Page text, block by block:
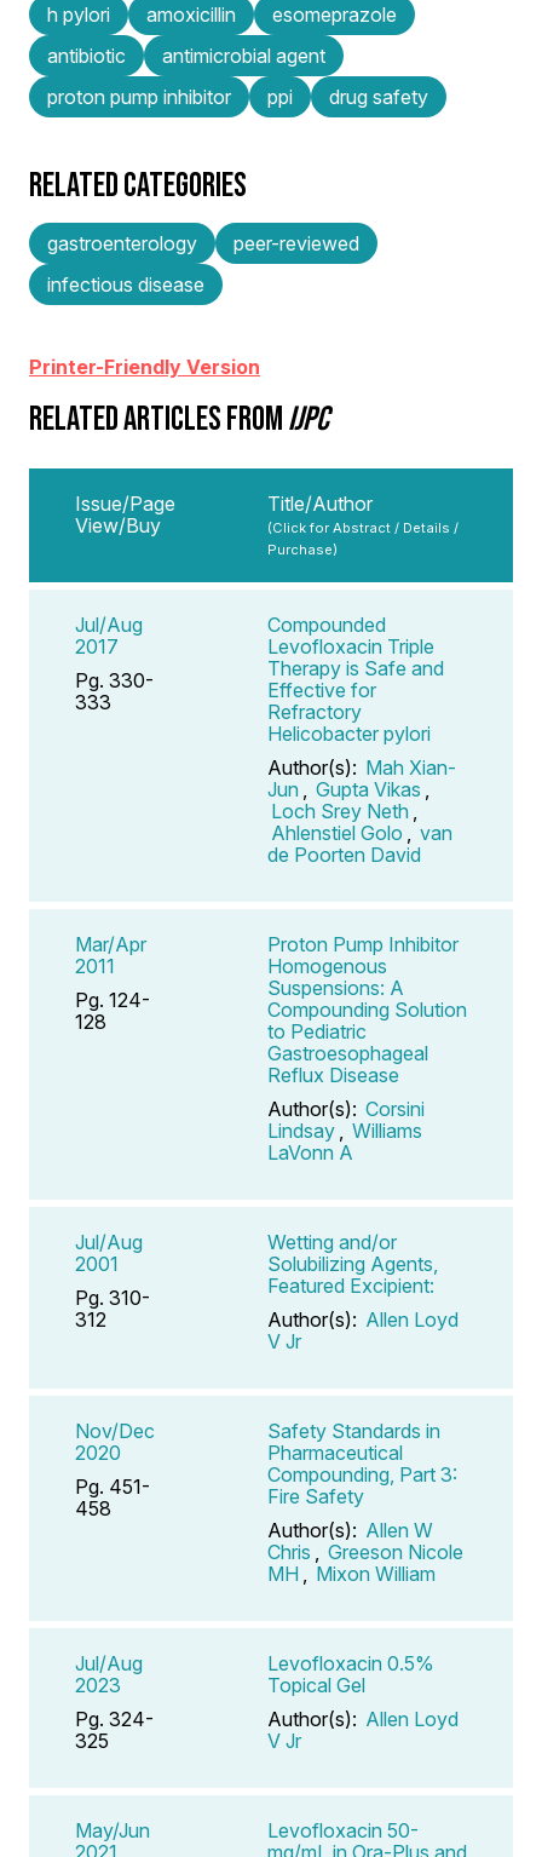
h pylori
amoxicillin
esomeprazole
antibiotic
antimicrobial agent
proton pump inhibitor
ppi drug safety
RELATED CATEGORIES
gastroenterology
peer-reviewed
infectious disease
Printer-Friendly Version
RELATED ARTICLES FROMIJPC
Issue/Page
View/Buy
Title/Author
(Click for Abstract / Details /
Purchase)
Jul/Aug
2017
Pg. 330-
333
Compounded
Levofloxacin Triple
Therapy is Safe and
Effective for
Refractory
Helicobacter pylori
Author(s): Mah Xian-
Jun
Gupta Vikas
Loch Srey Neth
Ahlenstiel Golo
van
de Poorten David
Mar/Apr
2011
Pg. 124-
128
Proton Pump Inhibitor
Homogenous
Suspensions: A
Compounding Solution
to Pediatric
Gastroesophageal
Reflux Disease
Author(s): Corsini
Lindsay
Williams
LaVonn A
Jul/Aug
2001
Pg. 310-
312
Wetting and/or
Solubilizing Agents,
Featured Excipient:
Author(s): Allen Loyd
V Jr
Nov/Dec
2020
Pg. 451-
458
Safety Standards in
Pharmaceutical
Compounding, Part 3:
Fire Safety
Author(s): Allen W
Chris
Greeson Nicole
MH
Mixon William
Jul/Aug
2023
Pg. 324-
325
Levofloxacin 0.5%
Topical Gel
Author(s): Allen Loyd
V Jr
May/Jun
2021
Levofloxacin 50-
mg/mL in Ora-Plus and